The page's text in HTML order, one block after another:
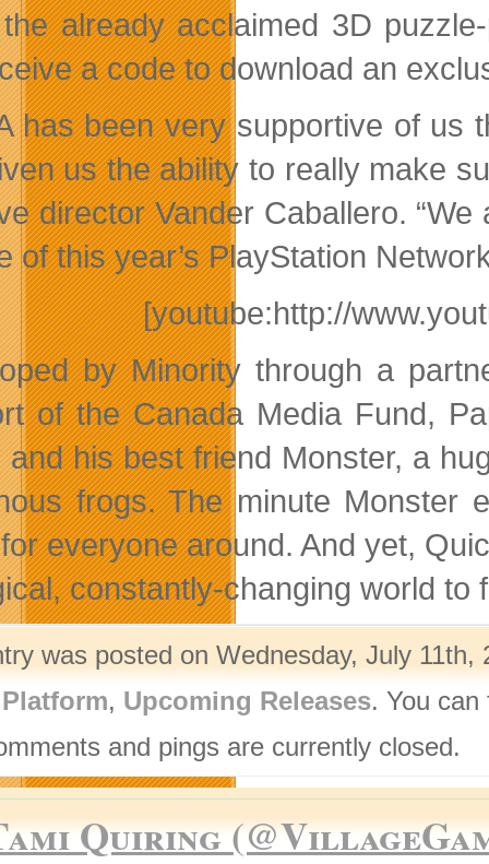
already acclaimed 3D
a code to download an
has been very supportive of us
us the ability to really make
director Vander Caballero.
of this year’s PlayStation
[youtube:http://
by Minority through a
of the Canada Media Fund,
and his best friend Monster, a
frogs. The minute Monster
everyone around. And yet,
constantly-changing world to
was posted on Wednesday, July
Platform, Upcoming Releases. You
and pings are currently closed.
Quiring